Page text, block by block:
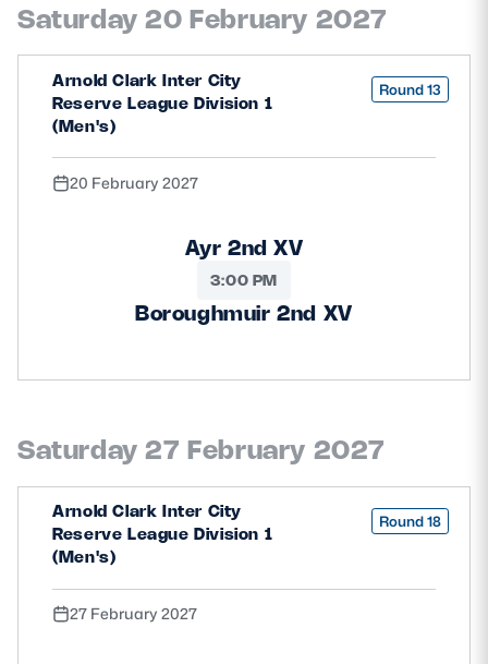
Saturday 20 February 2027
Arnold Clark Inter City
Reserve League Division 1
(Men's)
Round 13
20 February 2027
Ayr 2nd XV
3:00 PM
Boroughmuir 2nd XV
Saturday 27 February 2027
Arnold Clark Inter City
Reserve League Division 1
(Men's)
Round 18
27 February 2027